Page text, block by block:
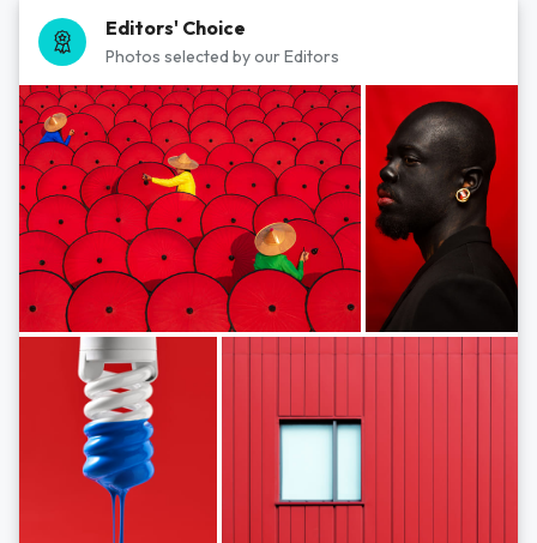
Editors' Choice
Photos selected by our Editors